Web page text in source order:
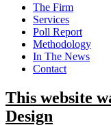
Main
Menu
The Firm
Services
Poll Report
Methodology
In The News
Contact
This website
Design